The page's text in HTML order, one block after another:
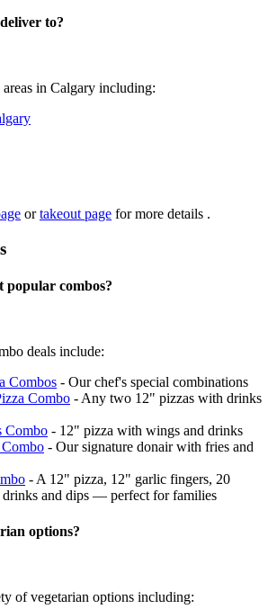
to?
in Calgary including:
ortakeout page for more details .
popular combos?
deals include:
Combos - Our chef's special combinations
Combo - Any two 12" pizzas with drinks
Combo - 12" pizza with wings and drinks
- Our signature donair with fries and
- A 12" pizza, 12" garlic fingers, 20
and dips — perfect for families
options?
of vegetarian options including: